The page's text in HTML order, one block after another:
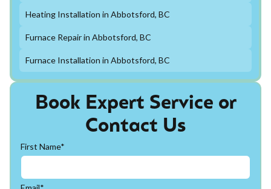
Book Expert Service or
Contact Us
First Name*
Heating Installation in Abbotsford, BC
Furnace Repair in Abbotsford, BC
Furnace Installation in Abbotsford, BC